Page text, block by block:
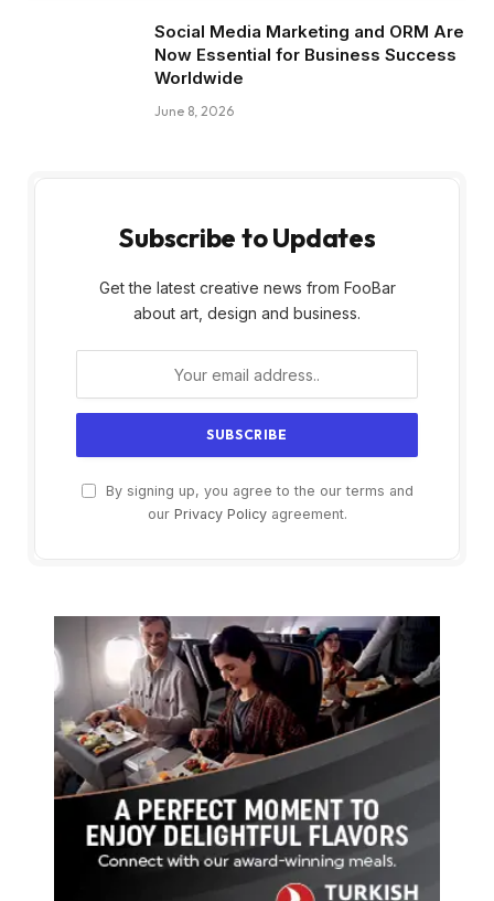
Social Media Marketing and ORM Are
Now Essential for Business Success
Worldwide
June 8, 2026
Subscribe to Updates
Get the latest creative news from FooBar
about art, design and business.
By signing up, you agree to the our terms and
our Privacy Policyagreement.